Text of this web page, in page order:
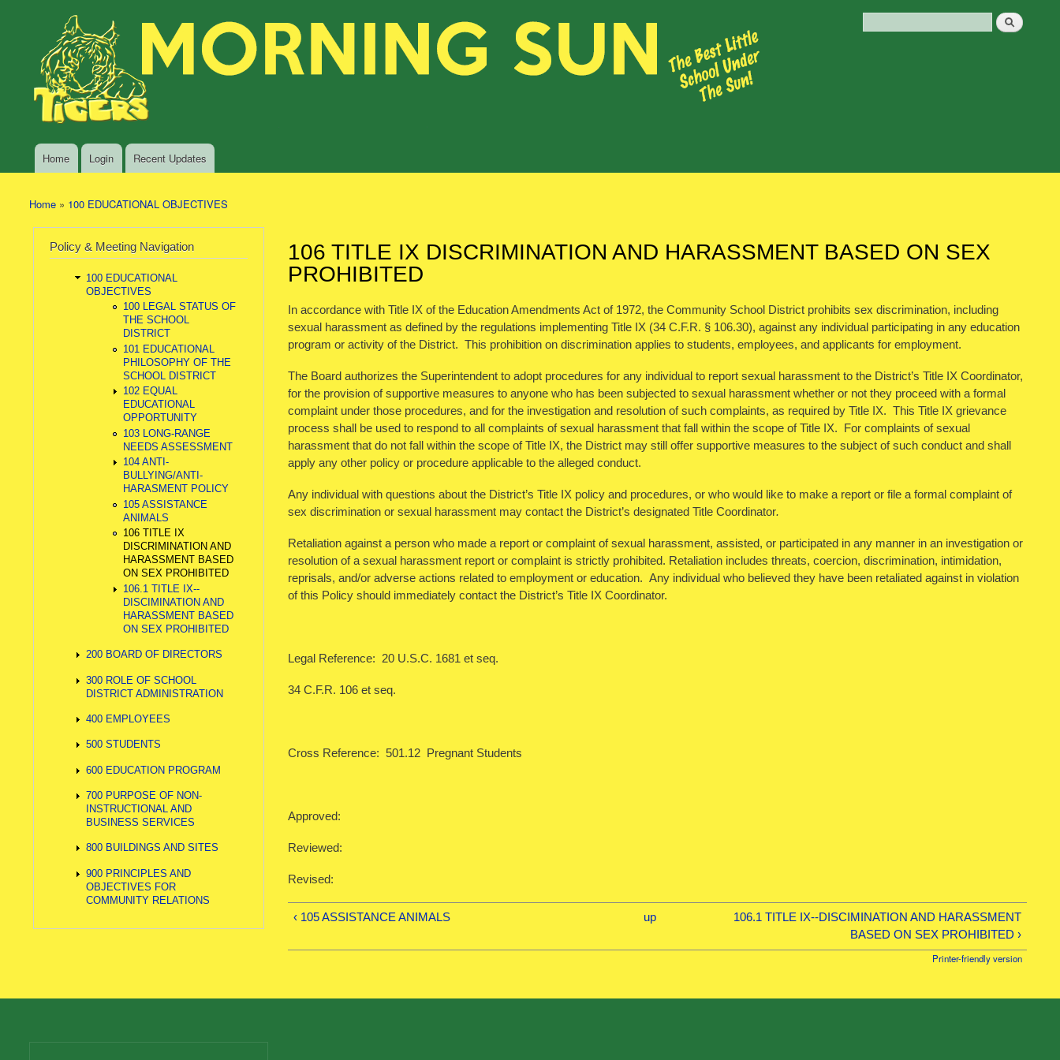
Morning
Sun
Policy
Services
Policy Search Feature
Main menu
Home Login Recent Updates
You are here
Home » 100 EDUCATIONAL OBJECTIVES
106 TITLE IX DISCRIMINATION AND HARASSMENT BASED ON SEX
PROHIBITED
In accordance with Title IX of the Education Amendments Act of 1972, the Community School District prohibits sex discrimination, including
sexual harassment as defined by the regulations implementing Title IX (34 C.F.R. § 106.30), against any individual participating in any education
program or activity of the District. This prohibition on discrimination applies to students, employees, and applicants for employment.
The Board authorizes the Superintendent to adopt procedures for any individual to report sexual harassment to the District’s Title IX Coordinator,
for the provision of supportive measures to anyone who has been subjected to sexual harassment whether or not they proceed with a formal
complaint under those procedures, and for the investigation and resolution of such complaints, as required by Title IX. This Title IX grievance
process shall be used to respond to all complaints of sexual harassment that fall within the scope of Title IX. For complaints of sexual
harassment that do not fall within the scope of Title IX, the District may still offer supportive measures to the subject of such conduct and shall
apply any other policy or procedure applicable to the alleged conduct.
Any individual with questions about the District’s Title IX policy and procedures, or who would like to make a report or file a formal complaint of
sex discrimination or sexual harassment may contact the District’s designated Title Coordinator.
Retaliation against a person who made a report or complaint of sexual harassment, assisted, or participated in any manner in an investigation or
resolution of a sexual harassment report or complaint is strictly prohibited. Retaliation includes threats, coercion, discrimination, intimidation,
reprisals, and/or adverse actions related to employment or education. Any individual who believed they have been retaliated against in violation
of this Policy should immediately contact the District’s Title IX Coordinator.
Legal Reference: 20 U.S.C. 1681 et seq.
34 C.F.R. 106 et seq.
Cross Reference: 501.12 Pregnant Students
Approved:
Reviewed:
Revised:
‹ 105 ASSISTANCE ANIMALS up
106.1 TITLE IX--DISCIMINATION AND HARASSMENT
BASED ON SEX PROHIBITED ›
Printer-friendly version
Policy & Meeting Navigation
100 EDUCATIONAL
OBJECTIVES
100 LEGAL STATUS OF
THE SCHOOL
DISTRICT
101 EDUCATIONAL
PHILOSOPHY OF THE
SCHOOL DISTRICT
102 EQUAL
EDUCATIONAL
OPPORTUNITY
103 LONG-RANGE
NEEDS ASSESSMENT
104 ANTI-
BULLYING/ANTI-
HARASMENT POLICY
105 ASSISTANCE
ANIMALS
106 TITLE IX
DISCRIMINATION AND
HARASSMENT BASED
ON SEX PROHIBITED
106.1 TITLE IX--
DISCIMINATION AND
HARASSMENT BASED
ON SEX PROHIBITED
200 BOARD OF DIRECTORS
300 ROLE OF SCHOOL
DISTRICT ADMINISTRATION
400 EMPLOYEES
500 STUDENTS
600 EDUCATION PROGRAM
700 PURPOSE OF NON-
INSTRUCTIONAL AND
BUSINESS SERVICES
800 BUILDINGS AND SITES
900 PRINCIPLES AND
OBJECTIVES FOR
COMMUNITY RELATIONS